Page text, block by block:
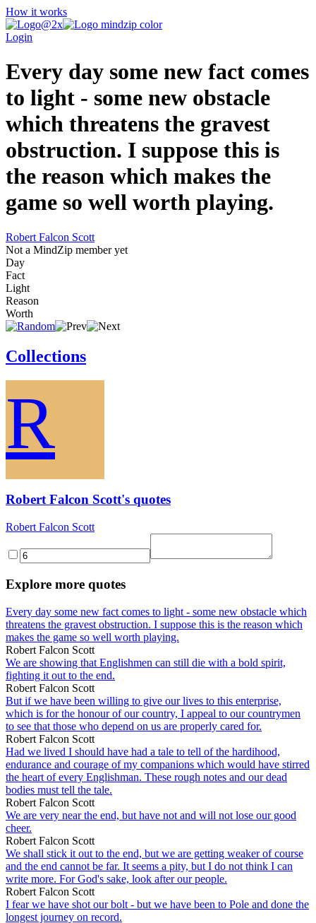
How it works
Login
Every day some new fact comes
to light - some new obstacle
which threatens the gravest
obstruction. I suppose this is
the reason which makes the
game so well worth playing.
Robert Falcon Scott
Not a MindZip member yet
Day
Fact
Light
Reason
Worth
Collections
R
Robert Falcon Scott's quotes
Robert Falcon Scott
Explore more quotes
Every day some new fact comes to light - some new obstacle which
threatens the gravest obstruction. I suppose this is the reason which
makes the game so well worth playing.
Robert Falcon Scott
We are showing that Englishmen can still die with a bold spirit,
fighting it out to the end.
Robert Falcon Scott
But if we have been willing to give our lives to this enterprise,
which is for the honour of our country, I appeal to our countrymen
to see that those who depend on us are properly cared for.
Robert Falcon Scott
Had we lived I should have had a tale to tell of the hardihood,
endurance and courage of my companions which would have stirred
the heart of every Englishman. These rough notes and our dead
bodies must tell the tale.
Robert Falcon Scott
We are very near the end, but have not and will not lose our good
cheer.
Robert Falcon Scott
We shall stick it out to the end, but we are getting weaker of course
and the end cannot be far. It seems a pity, but I do not think I can
write more. For God's sake, look after our people.
Robert Falcon Scott
I fear we have shot our bolt - but we have been to Pole and done the
longest journey on record.